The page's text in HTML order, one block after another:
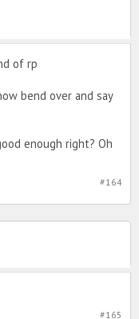
of rp
bend over and say
enough right? Oh
#164
#165